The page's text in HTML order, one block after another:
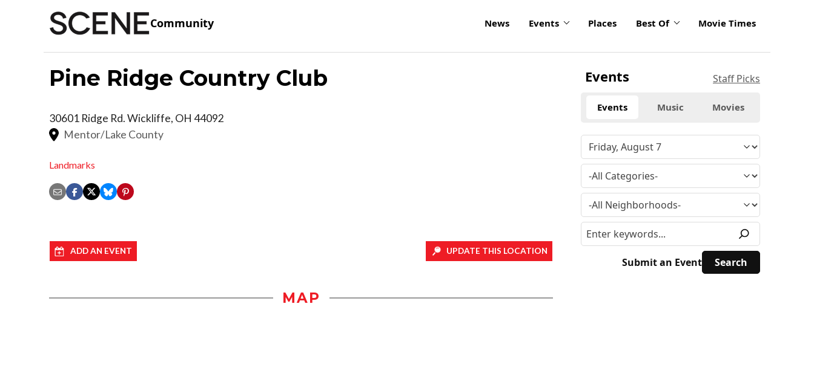
Community News Events Places Best Of Movie Times
Pine Ridge Country Club
30601 Ridge Rd.Wickliffe, OH 44092
Mentor/Lake County
Landmarks
ADD AN EVENT UPDATE THIS LOCATION
MAP
Events Staff Picks
Events Music Movies
Submit an Event